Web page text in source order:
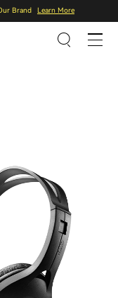
Brand Learn More